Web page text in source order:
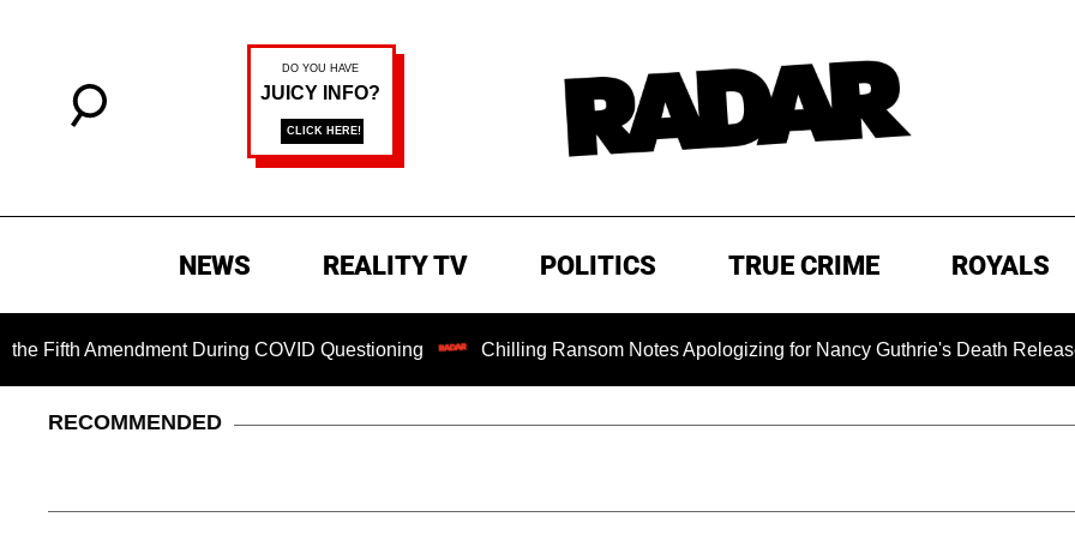
NEWS REALITY TV POLITICS TRUE CRIME ROYALS
During COVID Questioning Chilling Ransom Notes Apologizing for Nancy Guthrie's Death Released for
RECOMMENDED